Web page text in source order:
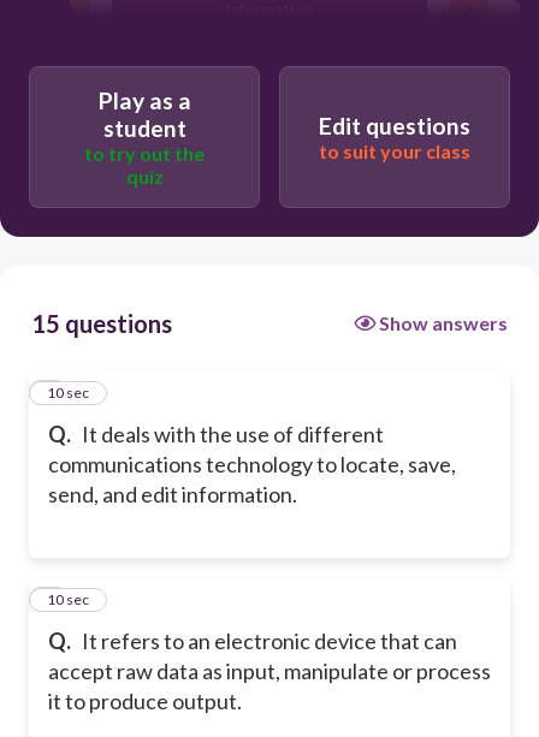
Play as a
student
to try out the
quiz
Edit questions
to suit your class
15 questions Show answers
Q. It deals with the use of different
communications technology to locate, save,
send, and edit information.
110 sec
Q. It refers to an electronic device that can
accept raw data as input, manipulate or process
it to produce output.
210 sec